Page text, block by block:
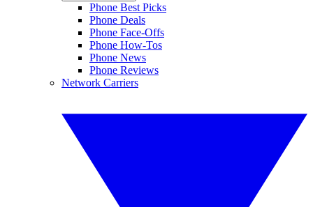
Phone Best Picks
Phone Deals
Phone Face-Offs
Phone How-Tos
Phone News
Phone Reviews
Network Carriers